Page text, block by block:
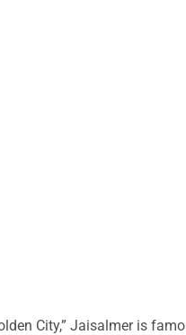
City,” Jaisalmer is